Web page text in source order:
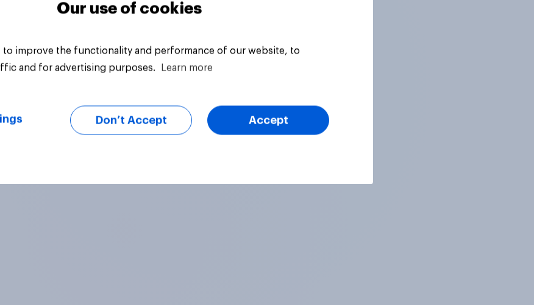
Our use of cookies
to improve the functionality and performance of our website, to
and for advertising purposes.
Learn more
Don’t Accept Accept